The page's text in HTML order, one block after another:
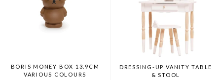
BORIS MONEY BOX 13.9CM
VARIOUS COLOURS
DRESSING-UP VANITY TABLE
& STOOL